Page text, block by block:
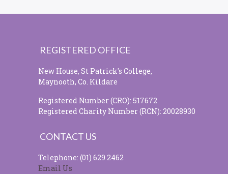
REGISTERED OFFICE
New House, St Patrick's College,
Maynooth, Co. Kildare
Registered Number (CRO): 517672
Registered Charity Number (RCN): 20028930
CONTACT US
Telephone: (01) 629 2462
Email Us